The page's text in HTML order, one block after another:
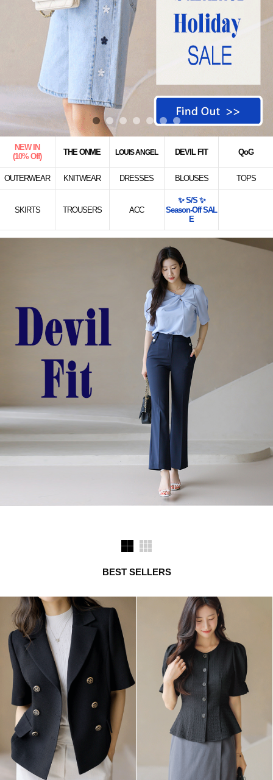
NEW IN
(10% Off)
THE ONME LOUIS ANGEL DEVIL FIT QoG
OUTERWEAR KNITWEAR DRESSES BLOUSES TOPS
SKIRTS TROUSERS ACC
✨ S/S ✨
Season-Off SAL
E
BEST SELLERS